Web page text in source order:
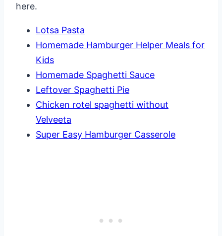
here.
Lotsa Pasta
Homemade Hamburger Helper Meals for
Kids
Homemade Spaghetti Sauce
Leftover Spaghetti Pie
Chicken rotel spaghetti without
Velveeta
Super Easy Hamburger Casserole